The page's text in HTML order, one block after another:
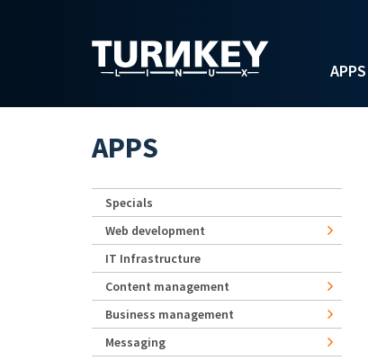
APPS
APPS
Specials
Web development
IT Infrastructure
Content management
Business management
Messaging